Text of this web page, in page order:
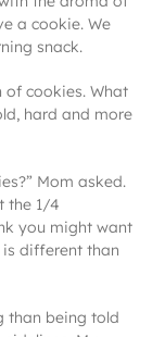
a cookie. We
snack.
of cookies. What
hard and more
Mom asked.
the 1/4
you might want
different than
than being told